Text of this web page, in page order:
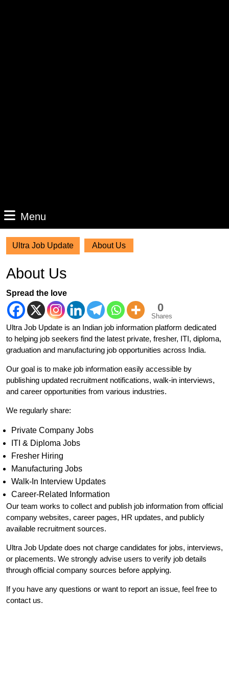
Menu
Ultra Job Update About Us
About Us
Spread the love
0
Shares
Ultra Job Update is an Indian job information platform dedicated
to helping job seekers find the latest private, fresher, ITI, diploma,
graduation and manufacturing job opportunities across India.
Our goal is to make job information easily accessible by
publishing updated recruitment notifications, walk-in interviews,
and career opportunities from various industries.
We regularly share:
Private Company Jobs
ITI & Diploma Jobs
Fresher Hiring
Manufacturing Jobs
Walk-In Interview Updates
Career-Related Information
Our team works to collect and publish job information from official
company websites, career pages, HR updates, and publicly
available recruitment sources.
Ultra Job Update does not charge candidates for jobs, interviews,
or placements. We strongly advise users to verify job details
through official company sources before applying.
If you have any questions or want to report an issue, feel free to
contact us.